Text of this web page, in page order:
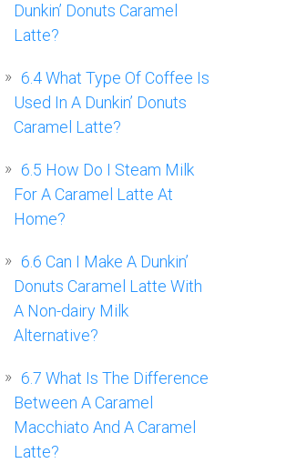
Dunkin’ Donuts Caramel
Latte?
6.4What Type Of Coffee Is
Used In A Dunkin’ Donuts
Caramel Latte?
6.5 How Do I Steam Milk
For A Caramel Latte At
Home?
6.6 Can I Make A Dunkin’
Donuts Caramel Latte With
A Non-dairy Milk
Alternative?
6.7 What Is The Difference
Between A Caramel
Macchiato And A Caramel
Latte?